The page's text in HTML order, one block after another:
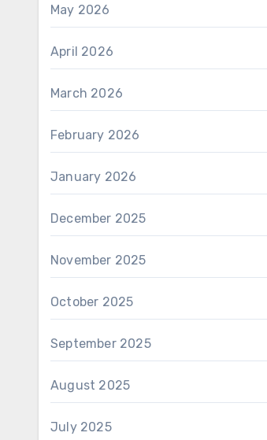
May 2026
April 2026
March 2026
February 2026
January 2026
December 2025
November 2025
October 2025
September 2025
August 2025
July 2025